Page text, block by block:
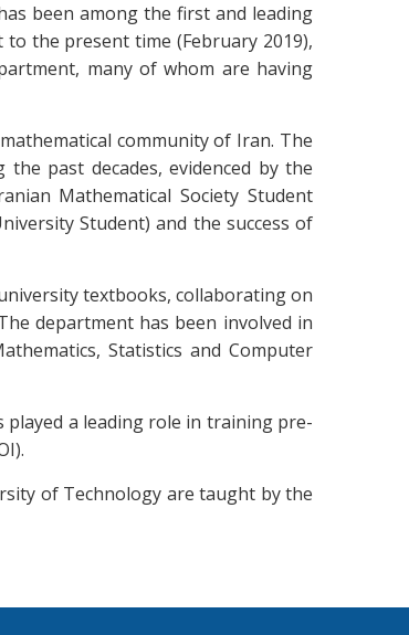
been among the first and leading
the present time (February 2019),
many of whom are having
community of Iran. The
past decades, evidenced by the
Mathematical Society Student
Student) and the success of
textbooks, collaborating on
department has been involved in
Statistics and Computer
played a leading role in training pre-
of Technology are taught by the